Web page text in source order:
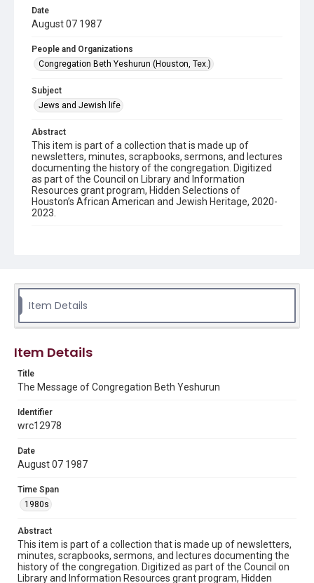
Date
August 07 1987
People and Organizations
Congregation Beth Yeshurun (Houston, Tex.)
Subject
Jews and Jewish life
Abstract
This item is part of a collection that is made up of
newsletters, minutes, scrapbooks, sermons, and lectures
documenting the history of the congregation. Digitized
as part of the Council on Library and Information
Resources grant program, Hidden Selections of
Houston’s African American and Jewish Heritage, 2020-
2023.
and other information of interest to congregants.
Location
Texas--Houston
Source
2016, MS 722, Woodson Research Center, Fondren
Library, Rice University
Rights
The copyright holder for this material has granted Rice
permission for publication. Fondren Library’s Woodson
Research Center / Special Collections has made these
permission from owners of rights, heir(s) or assigns. See
Format
Document
Format Genre
Item Details
Item Details
Title
The Message of Congregation Beth Yeshurun
Identifier
wrc12978
Date
August 07 1987
Time Span
1980s
Abstract
This item is part of a collection that is made up of newsletters,
minutes, scrapbooks, sermons, and lectures documenting the
history of the congregation. Digitized as part of the Council on
Library and Information Resources grant program, Hidden